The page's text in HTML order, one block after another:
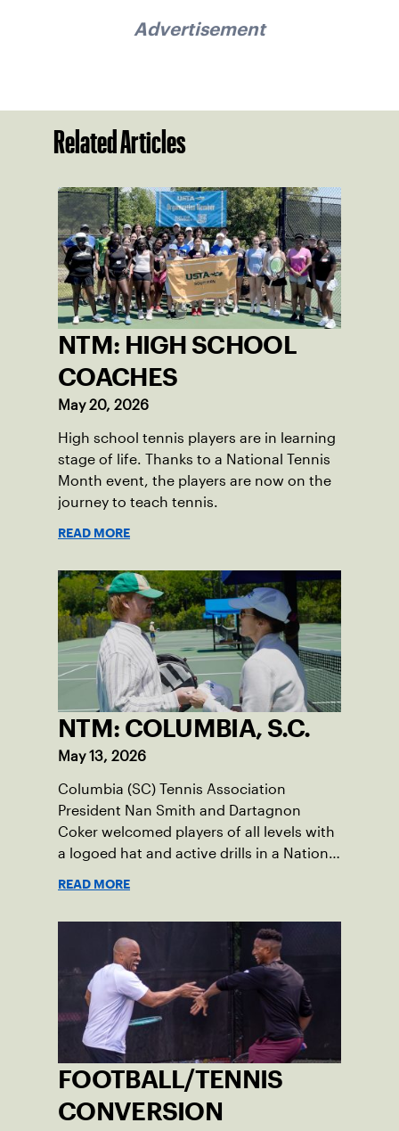
Advertisement
Related Articles
NTM: HIGH SCHOOL
COACHES
May 20, 2026
High school tennis players are in learning
stage of life. Thanks to a National Tennis
Month event, the players are now on the
journey to teach tennis.
READ MORE
NTM: COLUMBIA, S.C.
May 13, 2026
Columbia (SC) Tennis Association
President Nan Smith and Dartagnon
Coker welcomed players of all levels with
a logoed hat and active drills in a National
READ MORE
FOOTBALL/TENNIS
CONVERSION